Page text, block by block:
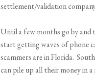
settlement/validation
Until a few months go by and
start getting waves of phone
scammers are in Florida.
can pile up all their money in